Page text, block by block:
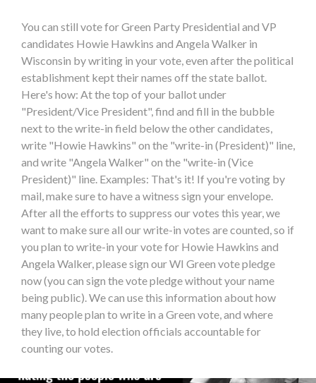
You can still vote for Green Party Presidential and VP
candidates Howie Hawkins and Angela Walker in
Wisconsin by writing in your vote, even after the political
establishment kept their names off the state ballot.
Here's how: At the top of your ballot under
"President/Vice President", find and fill in the bubble
next to the write-in field below the other candidates,
write "Howie Hawkins" on the "write-in (President)" line,
and write "Angela Walker" on the "write-in (Vice
President)" line. Examples: That's it! If you're voting by
mail, make sure to have a witness sign your envelope.
After all the efforts to suppress our votes this year, we
want to make sure all our write-in votes are counted, so if
you plan to write-in your vote for Howie Hawkins and
Angela Walker, please sign our WI Green vote pledge
now (you can sign the vote pledge without your name
being public). We can use this information about how
many people plan to write in a Green vote, and where
they live, to hold election officials accountable for
counting our votes.